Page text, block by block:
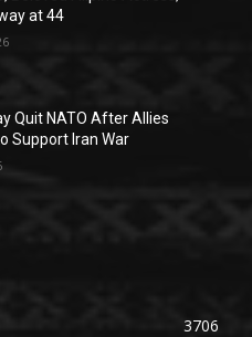
at 44
Quit NATO After Allies
Support Iran War
3706